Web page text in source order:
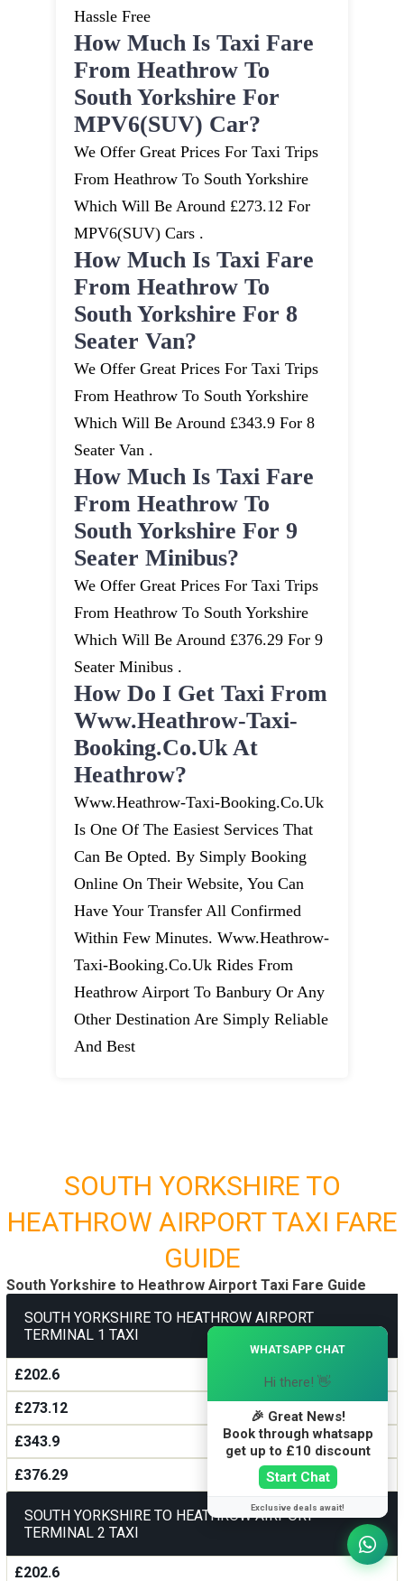
Hassle Free
How Much Is Taxi Fare
From Heathrow To
South Yorkshire For
MPV6(SUV) Car?
We Offer Great Prices For Taxi Trips
From Heathrow To South Yorkshire
Which Will Be Around £273.12 For
MPV6(SUV) Cars .
How Much Is Taxi Fare
From Heathrow To
South Yorkshire For 8
Seater Van?
We Offer Great Prices For Taxi Trips
From Heathrow To South Yorkshire
Which Will Be Around £343.9 For 8
Seater Van .
How Much Is Taxi Fare
From Heathrow To
South Yorkshire For 9
Seater Minibus?
We Offer Great Prices For Taxi Trips
From Heathrow To South Yorkshire
Which Will Be Around £376.29 For 9
Seater Minibus .
How Do I Get Taxi From
Www.heathrow-Taxi-
Booking.co.uk At
Heathrow?
Www.heathrow-Taxi-Booking.co.uk
Is One Of The Easiest Services That
Can Be Opted. By Simply Booking
Online On Their Website, You Can
Have Your Transfer All Confirmed
Within Few Minutes. Www.heathrow-
Taxi-Booking.co.uk Rides From
Heathrow Airport To Banbury Or Any
Other Destination Are Simply Reliable
And Best
SOUTH YORKSHIRE TO
HEATHROW AIRPORT TAXI FARE
GUIDE
South Yorkshire to Heathrow Airport Taxi Fare Guide
SOUTH YORKSHIRE TO HEATHROW AIRPORT
TERMINAL 1 TAXI
£202.6
£273.12
£343.9
£376.29
SOUTH YORKSHIRE TO HEATHROW AIRPORT
TERMINAL 2 TAXI
£202.6
WHATSAPP CHAT
Hi there! 👋
🎉 Great News!
Book through whatsapp
get up to £10 discount
Start Chat
Exclusive deals await!